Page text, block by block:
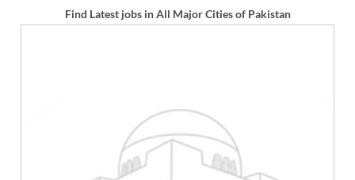
Find Latest jobs in All Major Cities of Pakistan